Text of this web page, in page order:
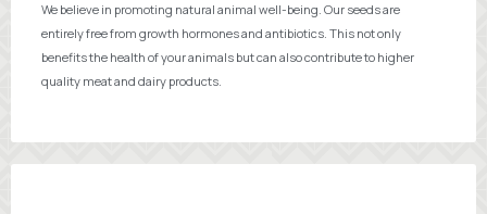
We believe in promoting natural animal well-being. Our seeds are
entirely free from growth hormones and antibiotics. This not only
benefits the health of your animals but can also contribute to higher
quality meat and dairy products.